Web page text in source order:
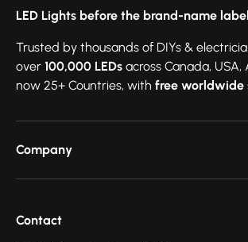
LED Lights before the brand-name label
Trusted by thousands of DIYs &
over 100,000 LEDs across Canada, USA,
now 25+ Countries, with free worldwide
Company
Contact